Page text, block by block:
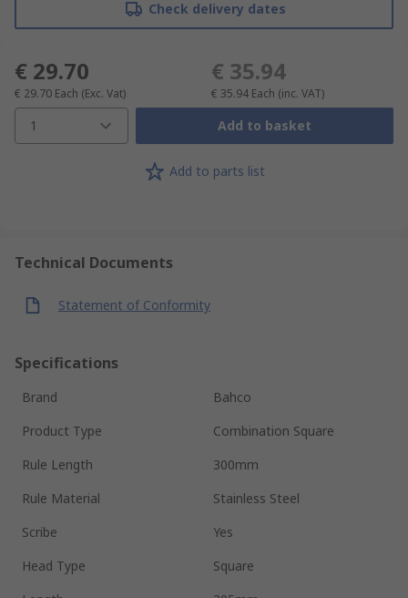
Check delivery dates
€ 29.70
€ 29.70 Each (Exc. Vat)
€ 35.94
€ 35.94 Each (inc. VAT)
1 Add to basket
Add to parts list
Technical Documents
Statement of Conformity
Specifications
Brand
Bahco
Product Type
Combination Square
Rule Length
300mm
Rule Material
Stainless Steel
Scribe
Yes
Head Type
Square